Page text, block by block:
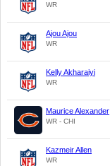
WR
Ajou Ajou
WR
Kelly Akharaiyi
WR
Maurice Alexander
WR - CHI
Kazmeir Allen
WR